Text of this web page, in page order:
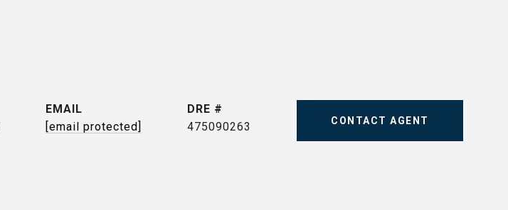
EMAIL
[email protected]
DRE #
475090263
CONTACT AGENT